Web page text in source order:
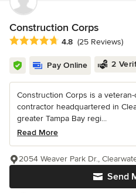
Construction Corps
Average rating: 4.8 out of 5 stars
4.8 (25 Reviews)
Pay Online 2
Construction Corps is a
contractor headquartered in
greater Tampa Bay regi...
Read More
Send
2054 Weaver Park Dr.,